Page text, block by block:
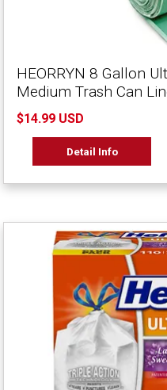
HEORRYN 8 Gallon
Medium Trash Can
$14.99 USD
Detail Info